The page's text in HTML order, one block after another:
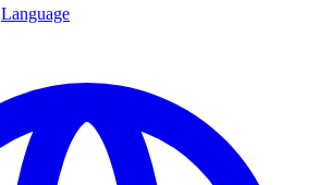
Language